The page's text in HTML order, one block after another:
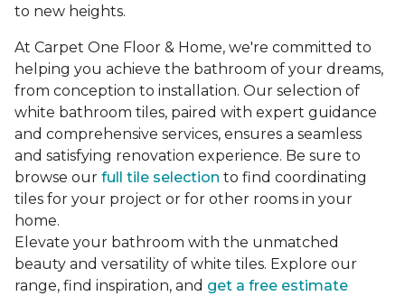
to new heights.
At Carpet One Floor & Home, we're committed to
helping you achieve the bathroom of your dreams,
from conception to installation. Our selection of
white bathroom tiles, paired with expert guidance
and comprehensive services, ensures a seamless
and satisfying renovation experience. Be sure to
browse our full tile selection to find coordinating
tiles for your project or for other rooms in your
home.
Elevate your bathroom with the unmatched
beauty and versatility of white tiles. Explore our
range, find inspiration, and get a free estimate